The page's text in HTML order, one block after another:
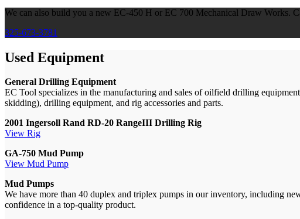
We can also build you a new EC-450 H or EC 700 Mechanical Draw Works.
325-673-3781
Used Equipment
General Drilling Equipment
EC Tool specializes in the manufacturing and sales of oilfield drilling
skidding), drilling equipment, and rig accessories and parts.
2001 Ingersoll Rand RD-20 RangeIII Drilling Rig
View Rig
GA-750 Mud Pump
View Mud Pump
Mud Pumps
We have more than 40 duplex and triplex pumps in our inventory, including
confidence in a top-quality product.